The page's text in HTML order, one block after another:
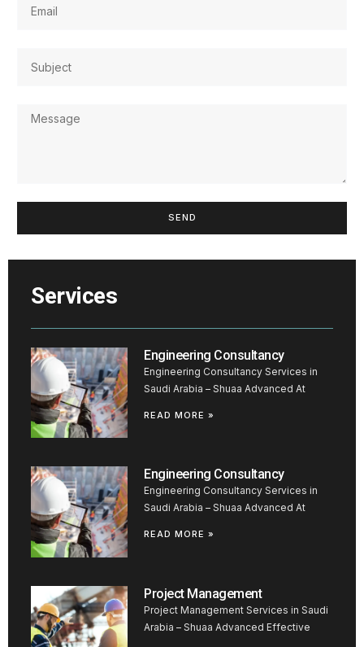
SEND
Services
Engineering Consultancy
Engineering Consultancy Services in
Saudi Arabia – Shuaa Advanced At
READ MORE »
Engineering Consultancy
Engineering Consultancy Services in
Saudi Arabia – Shuaa Advanced At
READ MORE »
Project Management
Project Management Services in Saudi
Arabia – Shuaa Advanced Effective